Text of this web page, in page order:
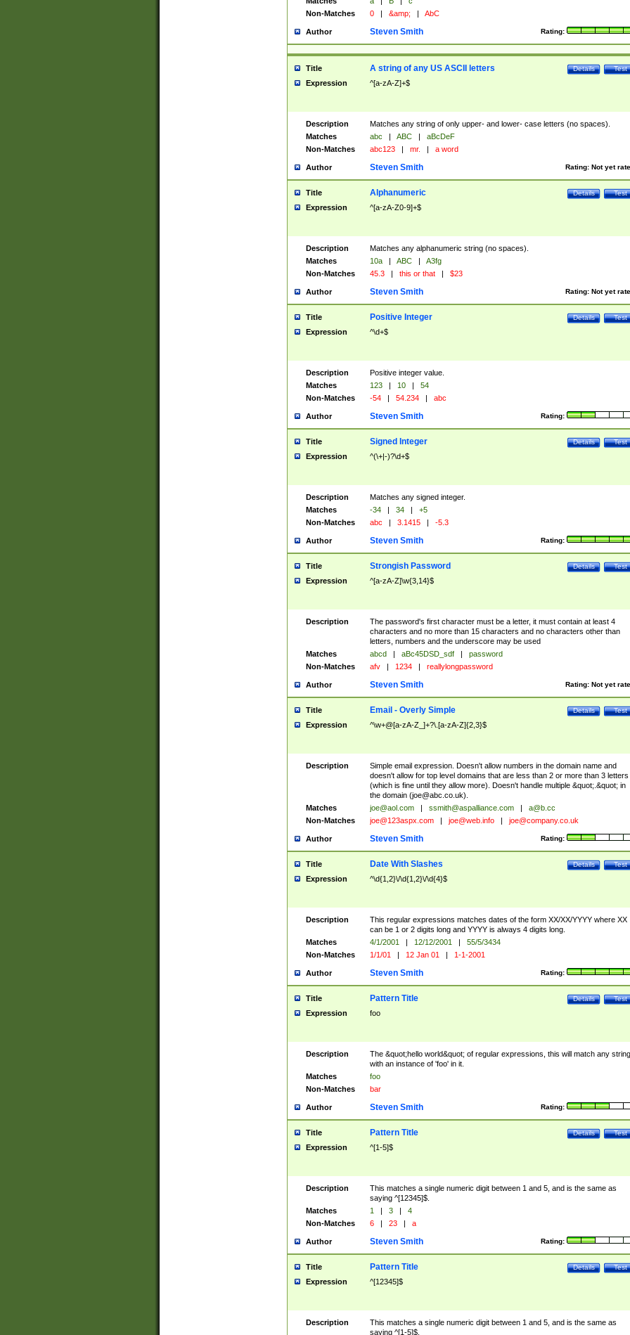
Non-Matches
0 | &amp; | AbC
Author Rating:
Steven Smith
Title Test
Details
A string of any US ASCII letters
Expression ^[a-zA-Z]+$
Description
Matches any string of only upper- and lower- case letters (no spaces).
Matches
abc | ABC |
aBcDeF
Non-Matches
abc123 | mr. | a word
Author Rating: Not yet
Steven Smith
Title Test
Details
Alphanumeric
Expression ^[a-zA-Z0-9]+$
Description
Matches any alphanumeric string (no spaces).
Matches
10a | ABC |
A3fg
Non-Matches
45.3 | this or that | $23
Author Rating: Not yet
Steven Smith
Title Test
Details
Positive Integer
Expression ^\d+$
Description
Positive integer value.
Matches
123 | 10 |
54
Non-Matches
-54 | 54.234 | abc
Author Rating:
Steven Smith
Title Test
Details
Signed Integer
Expression ^(\+|-)?\d+$
Description
Matches any signed integer.
Matches
-34 | 34 |
+5
Non-Matches
abc | 3.1415 | -5.3
Author Rating:
Steven Smith
Title Test
Details
Strongish Password
Expression ^[a-zA-Z]\w{3,14}$
Description
The password's first character must be a letter, it must contain at least 4
characters and no more than 15 characters and no characters other than
letters, numbers and the underscore may be used
Matches
abcd | aBc45DSD_sdf |
password
Non-Matches
afv | 1234 | reallylongpassword
Author Rating: Not yet
Steven Smith
Title Test
Details
Email - Overly Simple
Expression ^\w+@[a-zA-Z_]+?\.[a-zA-Z]{2,3}$
Description
Simple email expression. Doesn't allow numbers in the domain name and
doesn't allow for top level domains that are less than 2 or more than 3 letters
(which is fine until they allow more). Doesn't handle multiple &quot;.&quot; in
the domain (joe@abc.co.uk).
Matches
joe@aol.com | ssmith@aspalliance.com |
a@b.cc
Non-Matches
joe@123aspx.com | joe@web.info | joe@company.co.uk
Author Rating:
Steven Smith
Title Test
Details
Date With Slashes
Expression ^\d{1,2}\/\d{1,2}\/\d{4}$
Description
This regular expressions matches dates of the form XX/XX/YYYY where XX
can be 1 or 2 digits long and YYYY is always 4 digits long.
Matches
4/1/2001 | 12/12/2001 |
55/5/3434
Non-Matches
1/1/01 | 12 Jan 01 | 1-1-2001
Author Rating:
Steven Smith
Title Test
Details
Pattern Title
Expression foo
Description
The &quot;hello world&quot; of regular expressions, this will match any string
with an instance of 'foo' in it.
Matches
foo
Non-Matches
bar
Author Rating:
Steven Smith
Title Test
Details
Pattern Title
Expression ^[1-5]$
Description
This matches a single numeric digit between 1 and 5, and is the same as
saying ^[12345]$.
Matches
1 | 3 |
4
Non-Matches
6 | 23 | a
Author Rating:
Steven Smith
Title Test
Details
Pattern Title
Expression ^[12345]$
Description
This matches a single numeric digit between 1 and 5, and is the same as
saying ^[1-5]$.